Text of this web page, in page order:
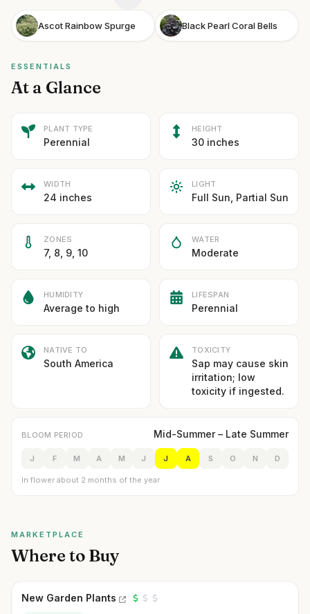
Ascot Rainbow Spurge Black Pearl Coral Bells
ESSENTIALS
At a Glance
PLANT TYPE
Perennial
HEIGHT
30 inches
WIDTH
24 inches
LIGHT
Full Sun, Partial Sun
ZONES
7, 8, 9, 10
WATER
Moderate
HUMIDITY
Average to high
LIFESPAN
Perennial
NATIVE TO
South America
TOXICITY
Sap may cause skin
irritation; low
toxicity if ingested.
BLOOM PERIOD Mid-Summer – Late Summer
J F M A M J J A S O N D
In flower about 2 months of the year
MARKETPLACE
Where to Buy
New Garden Plants